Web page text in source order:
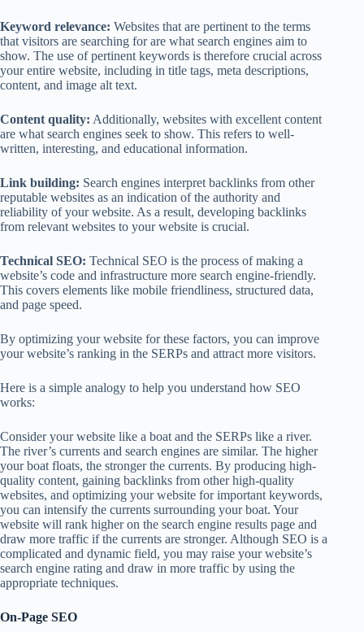
Keyword relevance: Websites that are pertinent to the terms
that visitors are searching for are what search engines aim to
show. The use of pertinent keywords is therefore crucial across
your entire website, including in title tags, meta descriptions,
content, and image alt text.
Content quality: Additionally, websites with excellent content
are what search engines seek to show. This refers to well-
written, interesting, and educational information.
Link building: Search engines interpret backlinks from other
reputable websites as an indication of the authority and
reliability of your website. As a result, developing backlinks
from relevant websites to your website is crucial.
Technical SEO: Technical SEO is the process of making a
website’s code and infrastructure more search engine-friendly.
This covers elements like mobile friendliness, structured data,
and page speed.
By optimizing your website for these factors, you can improve
your website’s ranking in the SERPs and attract more visitors.
Here is a simple analogy to help you understand how SEO
works:
Consider your website like a boat and the SERPs like a river.
The river’s currents and search engines are similar. The higher
your boat floats, the stronger the currents. By producing high-
quality content, gaining backlinks from other high-quality
websites, and optimizing your website for important keywords,
you can intensify the currents surrounding your boat. Your
website will rank higher on the search engine results page and
draw more traffic if the currents are stronger. Although SEO is a
complicated and dynamic field, you may raise your website’s
search engine rating and draw in more traffic by using the
appropriate techniques.
On-Page SEO